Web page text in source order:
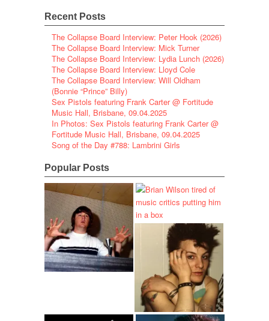
Recent Posts
The Collapse Board Interview: Peter Hook (2026)
The Collapse Board Interview: Mick Turner
The Collapse Board Interview: Lydia Lunch (2026)
The Collapse Board Interview: Lloyd Cole
The Collapse Board Interview: Will Oldham
(Bonnie “Prince” Billy)
Sex Pistols featuring Frank Carter @ Fortitude
Music Hall, Brisbane, 09.04.2025
In Photos: Sex Pistols featuring Frank Carter @
Fortitude Music Hall, Brisbane, 09.04.2025
Song of the Day #788: Lambrini Girls
Popular Posts